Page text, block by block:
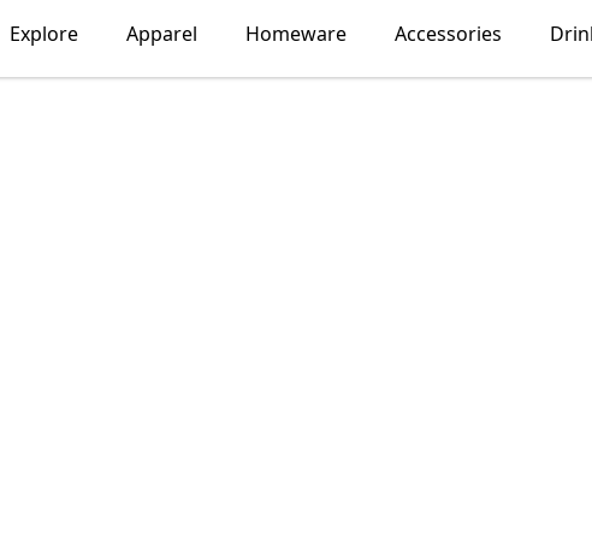
Explore Apparel Homeware Accessories